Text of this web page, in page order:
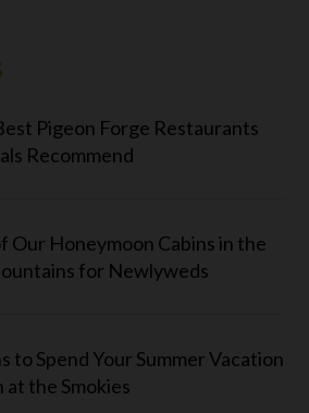
Pigeon Forge Restaurants
Recommend
Our Honeymoon Cabins in the
for Newlyweds
to Spend Your Summer Vacation
at the Smokies